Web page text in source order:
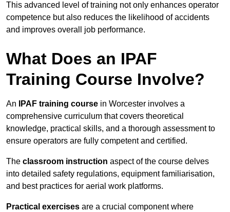
This advanced level of training not only enhances operator
competence but also reduces the likelihood of accidents
and improves overall job performance.
What Does an IPAF
Training Course Involve?
An IPAF training course in Worcester involves a
comprehensive curriculum that covers theoretical
knowledge, practical skills, and a thorough assessment to
ensure operators are fully competent and certified.
The classroom instruction aspect of the course delves
into detailed safety regulations, equipment familiarisation,
and best practices for aerial work platforms.
Practical exercises are a crucial component where